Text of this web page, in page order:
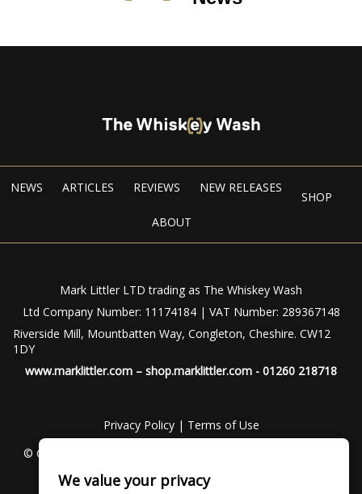
NEWS ARTICLES REVIEWS NEW RELEASES
SHOP
ABOUT
Mark Littler LTD trading as The Whiskey Wash
Ltd Company Number: 11174184 | VAT Number: 289367148
Riverside Mill, Mountbatten Way, Congleton, Cheshire. CW12
1DY
www.marklittler.com – shop.marklittler.com - 01260 218718
Privacy Policy| Terms of Use
© Copyright 2024 – The Whiskey Wash – All Rights Reserved
We value your privacy